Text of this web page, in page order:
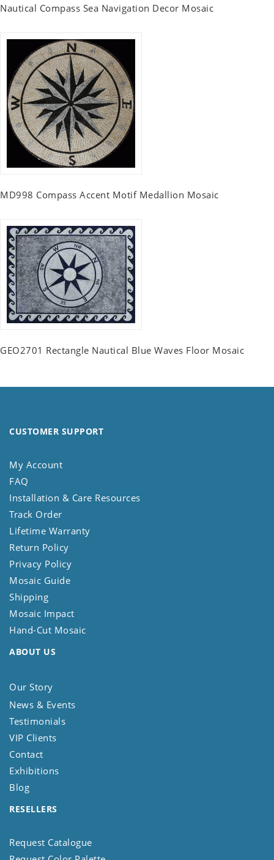
Nautical Compass Sea Navigation Decor Mosaic
MD998 Compass Accent Motif Medallion Mosaic
GEO2701 Rectangle Nautical Blue Waves Floor Mosaic
CUSTOMER SUPPORT
My Account
FAQ
Installation & Care Resources
Track Order
Lifetime Warranty
Return Policy
Privacy Policy
Mosaic Guide
Shipping
Mosaic Impact
Hand-Cut Mosaic
ABOUT US
Our Story
News & Events
Testimonials
VIP Clients
Contact
Exhibitions
Blog
RESELLERS
Request Catalogue